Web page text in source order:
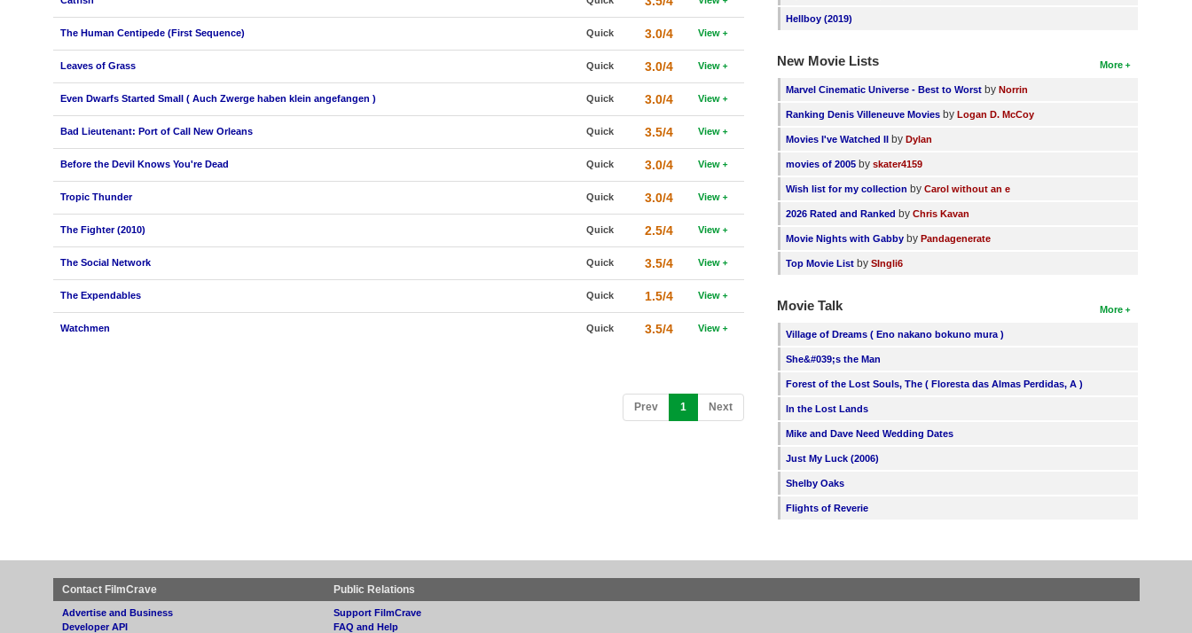
The Human Centipede (First Sequence) Quick 3.0/4 View
Leaves of Grass Quick 3.0/4 View
Even Dwarfs Started Small ( Auch Zwerge haben klein angefangen ) Quick 3.0/4 View
Bad Lieutenant: Port of Call New Orleans Quick 3.5/4 View
Before the Devil Knows You're Dead Quick 3.0/4 View
Tropic Thunder Quick 3.0/4 View
The Fighter (2010) Quick 2.5/4 View
The Social Network Quick 3.5/4 View
The Expendables Quick 1.5/4 View
Watchmen Quick 3.5/4 View
Prev 1 (current)
Next
Hellboy (2019)
More
New Movie Lists
Marvel Cinematic Universe - Best to Worst byNorrin
Ranking Denis Villeneuve Movies byLogan D. McCoy
Movies I've Watched II byDylan
movies of 2005 byskater4159
Wish list for my collection byCarol without an e
2026 Rated and Ranked byChris Kavan
Movie Nights with Gabby byPandagenerate
Top Movie List bySIngli6
More
Movie Talk
Village of Dreams ( Eno nakano bokuno mura )
She&#039;s the Man
Forest of the Lost Souls, The ( Floresta das Almas Perdidas, A )
In the Lost Lands
Mike and Dave Need Wedding Dates
Just My Luck (2006)
Shelby Oaks
Flights of Reverie
Contact FilmCrave
Advertise and Business
Developer API
Public Relations
Support FilmCrave
FAQ and Help